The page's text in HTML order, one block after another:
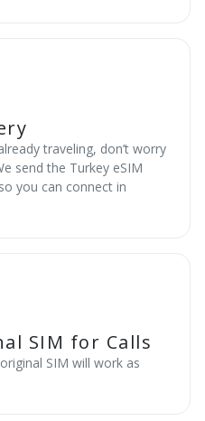
traveling, don’t worry
send the Turkey eSIM
you can connect in
SIM for Calls
SIM will work as